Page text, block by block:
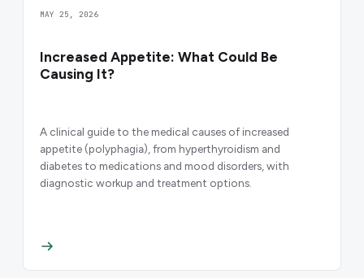
MAY 25, 2026
Increased Appetite: What Could Be
Causing It?
A clinical guide to the medical causes of increased
appetite (polyphagia), from hyperthyroidism and
diabetes to medications and mood disorders, with
diagnostic workup and treatment options.